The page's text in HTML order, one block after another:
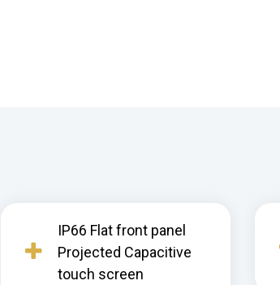
IP66 Flat front panel
Projected Capacitive
touch screen